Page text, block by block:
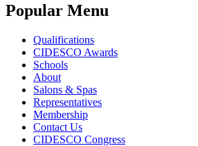
Popular Menu
Qualifications
CIDESCO Awards
Schools
About
Salons & Spas
Representatives
Membership
Contact Us
CIDESCO Congress